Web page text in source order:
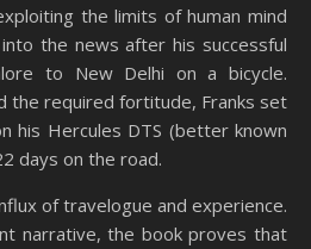
the limits of human mind
the news after his successful
to New Delhi on a bicycle.
the required fortitude, Franks set
his Hercules DTS (better known
days on the road.
of travelogue and experience.
narrative, the book proves that